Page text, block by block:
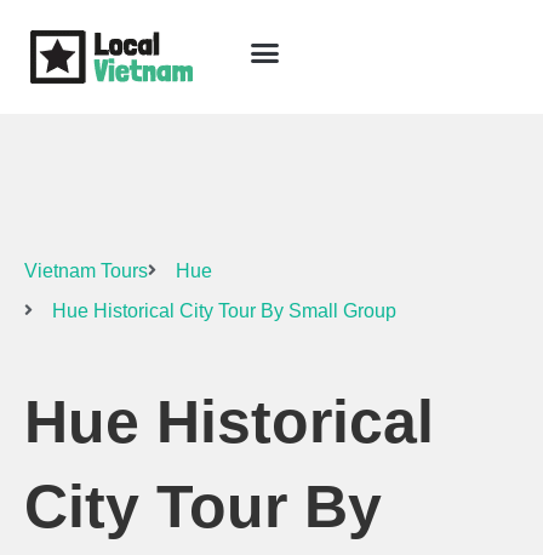
Vietnam Tours
Hue
Hue Historical City Tour By Small Group
Hue Historical
City Tour By